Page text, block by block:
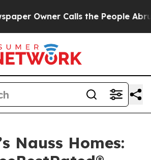
Owner Calls the People Abruptly
Nauss Homes: